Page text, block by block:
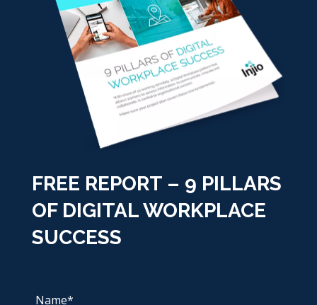
FREE REPORT – 9 PILLARS
OF DIGITAL WORKPLACE
SUCCESS